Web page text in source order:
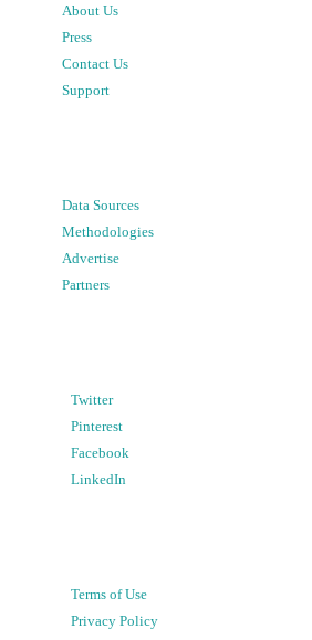
About Us
Press
Contact Us
Support
Data Sources
Methodologies
Advertise
Partners
Twitter
Pinterest
Facebook
LinkedIn
Terms of Use
Privacy Policy